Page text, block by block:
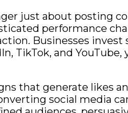
just about posting
performance
Businesses
, TikTok, and YouTube,
that generate likes
social media